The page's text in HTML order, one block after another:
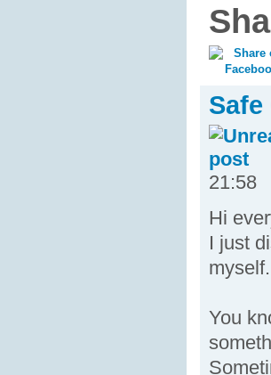
21:58
Hi
I just
myself.
You